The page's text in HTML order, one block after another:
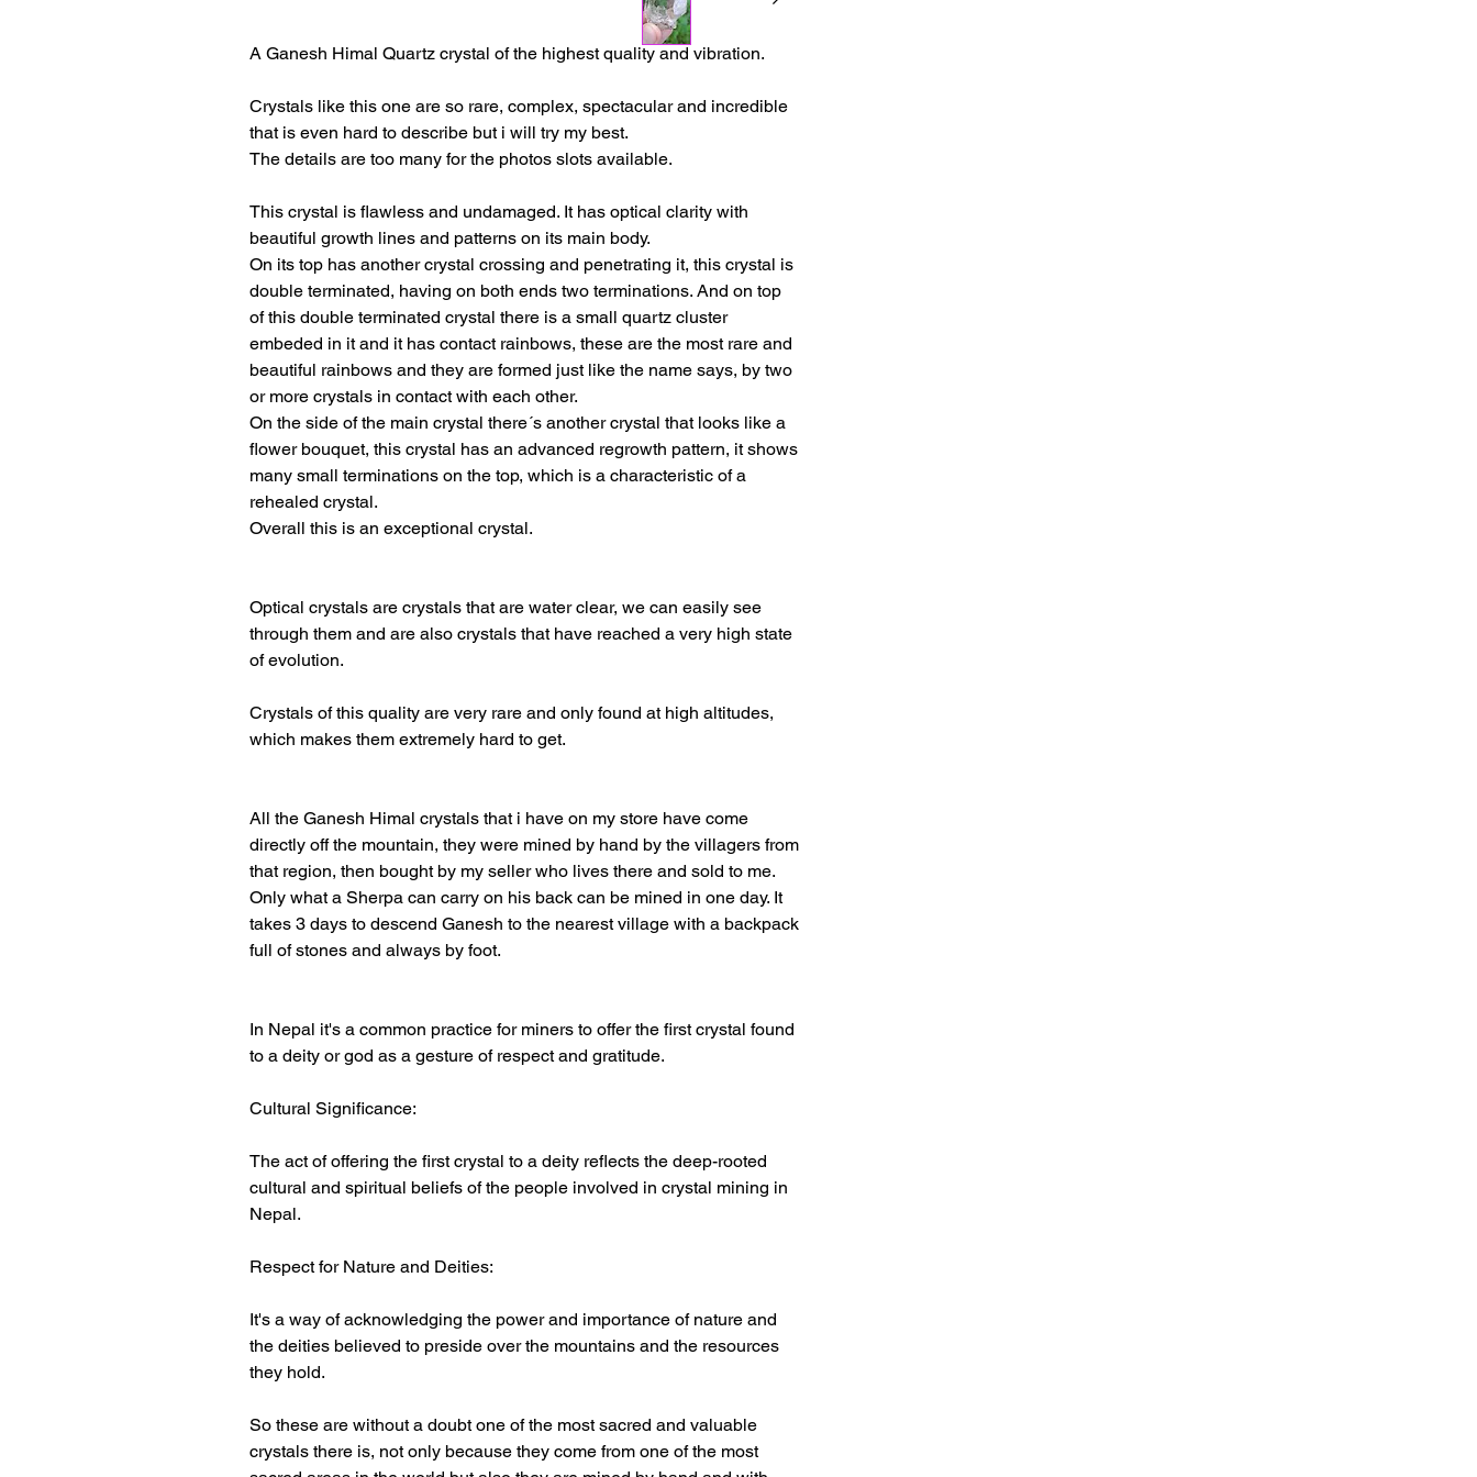
A Ganesh Himal Quartz crystal of the highest quality and vibration.
Crystals like this one are so rare, complex, spectacular and incredible
that is even hard to describe but i will try my best.
The details are too many for the photos slots available.
This crystal is flawless and undamaged. It has optical clarity with
beautiful growth lines and patterns on its main body.
On its top has another crystal crossing and penetrating it, this crystal is
double terminated, having on both ends two terminations. And on top
of this double terminated crystal there is a small quartz cluster
embeded in it and it has contact rainbows, these are the most rare and
beautiful rainbows and they are formed just like the name says, by two
or more crystals in contact with each other.
On the side of the main crystal there´s another crystal that looks like a
flower bouquet, this crystal has an advanced regrowth pattern, it shows
many small terminations on the top, which is a characteristic of a
rehealed crystal.
Overall this is an exceptional crystal.
Optical crystals are crystals that are water clear, we can easily see
through them and are also crystals that have reached a very high state
of evolution.
Crystals of this quality are very rare and only found at high altitudes,
which makes them extremely hard to get.
All the Ganesh Himal crystals that i have on my store have come
directly off the mountain, they were mined by hand by the villagers from
that region, then bought by my seller who lives there and sold to me.
Only what a Sherpa can carry on his back can be mined in one day. It
takes 3 days to descend Ganesh to the nearest village with a backpack
full of stones and always by foot.
In Nepal it's a common practice for miners to offer the first crystal found
to a deity or god as a gesture of respect and gratitude.
Cultural Significance:
The act of offering the first crystal to a deity reflects the deep-rooted
cultural and spiritual beliefs of the people involved in crystal mining in
Nepal.
Respect for Nature and Deities:
It's a way of acknowledging the power and importance of nature and
the deities believed to preside over the mountains and the resources
they hold.
So these are without a doubt one of the most sacred and valuable
crystals there is, not only because they come from one of the most